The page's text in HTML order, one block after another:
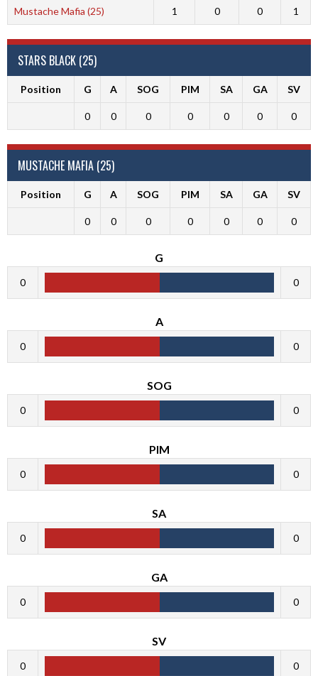
Mustache Mafia (25) 1 0 0 1
STARS BLACK (25)
Position G A SOG PIM SA GA SV
0 0 0 0 0 0 0
MUSTACHE MAFIA (25)
Position G A SOG PIM SA GA SV
0 0 0 0 0 0 0
G
0 0
A
0 0
SOG
0 0
PIM
0 0
SA
0 0
GA
0 0
SV
0 0